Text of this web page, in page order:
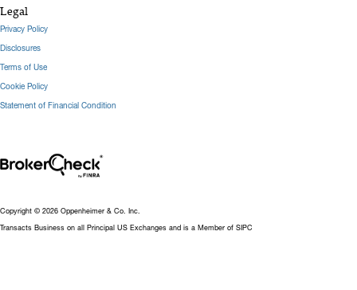
Legal
Privacy Policy
Disclosures
Terms of Use
Cookie Policy
Statement of Financial Condition
Copyright © 2026 Oppenheimer & Co. Inc.
Transacts Business on all Principal US Exchanges and is a Member of SIPC